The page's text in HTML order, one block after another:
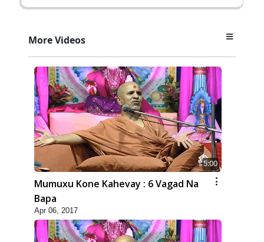
More Videos
5:00
Mumuxu Kone Kahevay : 6 Vagad Na
Bapa
Apr 06, 2017